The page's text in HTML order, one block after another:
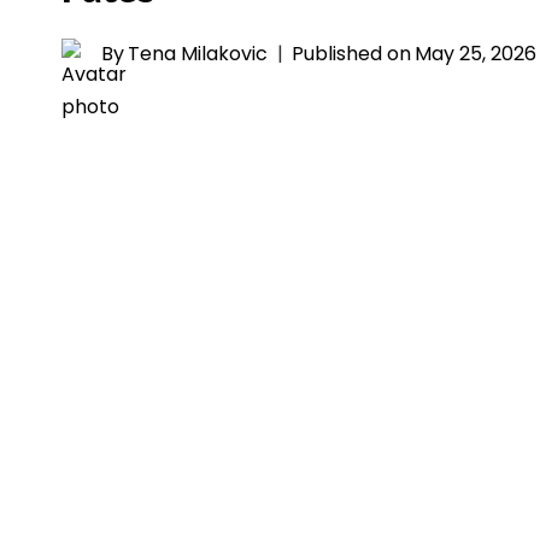
ByTena Milakovic Published onMay 25, 2026